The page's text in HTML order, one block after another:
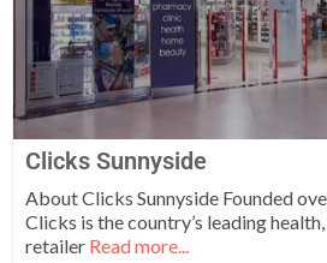
Clicks Sunnyside
About Clicks Sunnyside Founded
Clicks is the country’s leading
retailer Read more...